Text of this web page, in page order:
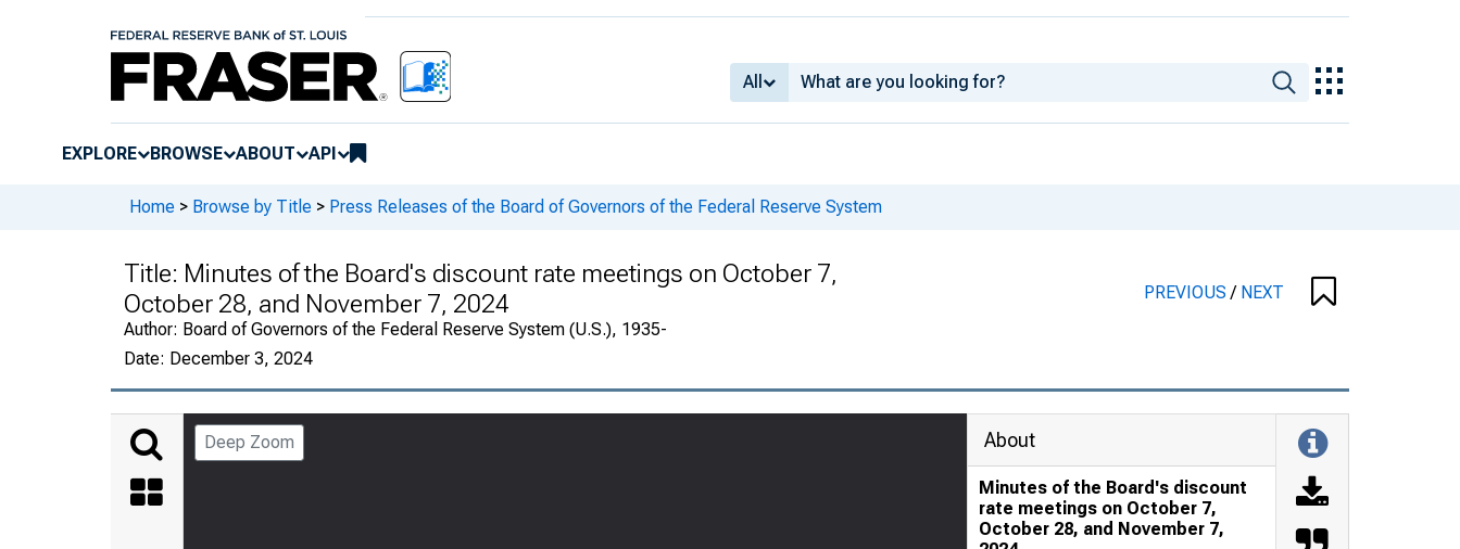
All
EXPLORE BROWSE ABOUT API
Home > Browse by Title > Press Releases of the Board of Governors of the Federal Reserve System
Title: Minutes of the Board's discount rate meetings on October 7,
October 28, and November 7, 2024
Author: Board of Governors of the Federal Reserve System (U.S.), 1935-
Date: December 3, 2024
PREVIOUS/ NEXT
Deep Zoom About
Minutes of the Board's discount
rate meetings on October 7,
October 28, and November 7,